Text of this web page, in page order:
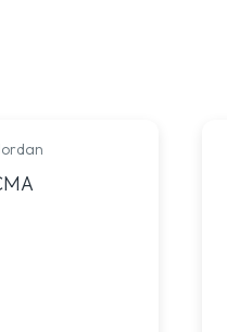
to Pass the CCMA